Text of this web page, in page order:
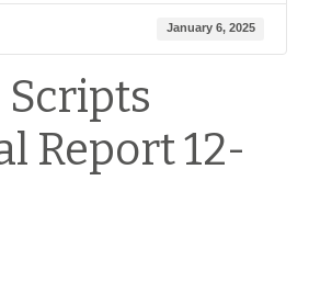
January 6, 2025
Scripts
Report 12-